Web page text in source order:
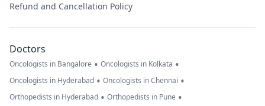
Refund and Cancellation Policy
Doctors
Oncologists in Bangalore • Oncologists in Kolkata •
Oncologists in Hyderabad • Oncologists in Chennai •
Orthopedists in Hyderabad • Orthopedists in Pune •